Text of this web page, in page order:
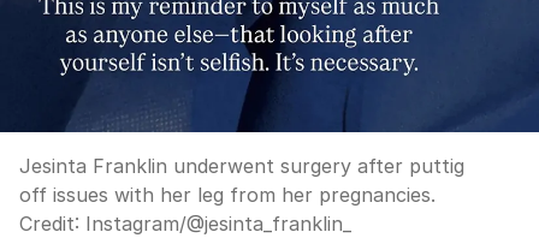
Jesinta Franklin underwent surgery after puttig
off issues with her leg from her pregnancies.
Credit: Instagram/@jesinta_franklin_